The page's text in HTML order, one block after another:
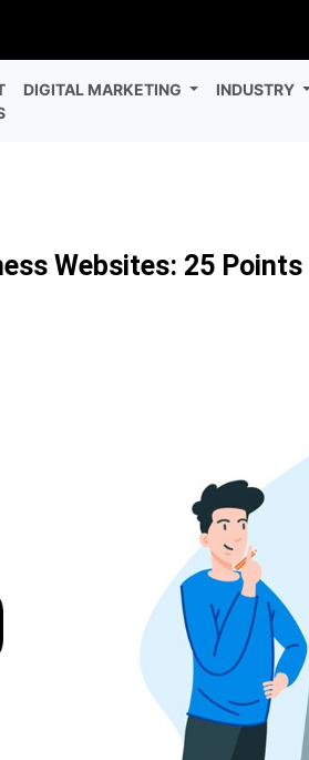
DIGITAL MARKETING INDUSTRY
Websites: 25 Points